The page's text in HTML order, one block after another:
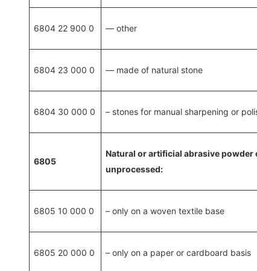
6804 22 900 0 — other
6804 23 000 0 — made of natural stone
6804 30 000 0 – stones for manual sharpening or
6805
Natural or artificial abrasive powder
unprocessed:
6805 10 000 0 – only on a woven textile base
6805 20 000 0 – only on a paper or cardboard basis